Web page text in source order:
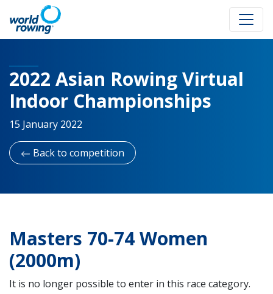
2022 Asian Rowing Virtual
Indoor Championships
15 January 2022
Back to competition
Masters 70-74 Women
(2000m)
It is no longer possible to enter in this race category.